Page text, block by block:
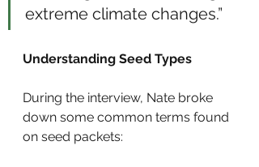
extreme climate changes.”
Understanding Seed Types
During the interview, Nate broke
down some common terms found
on seed packets: